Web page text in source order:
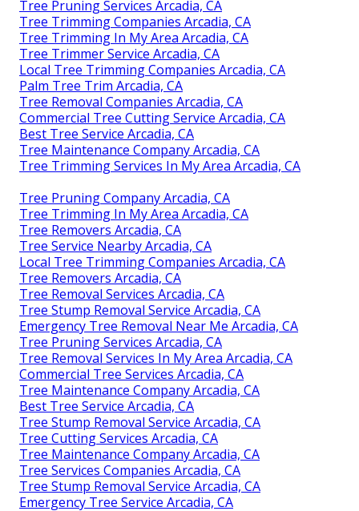
Tree Pruning Services Arcadia, CA
Tree Trimming Companies Arcadia, CA
Tree Trimming In My Area Arcadia, CA
Tree Trimmer Service Arcadia, CA
Local Tree Trimming Companies Arcadia, CA
Palm Tree Trim Arcadia, CA
Tree Removal Companies Arcadia, CA
Commercial Tree Cutting Service Arcadia, CA
Best Tree Service Arcadia, CA
Tree Maintenance Company Arcadia, CA
Tree Trimming Services In My Area Arcadia, CA
Tree Pruning Company Arcadia, CA
Tree Trimming In My Area Arcadia, CA
Tree Removers Arcadia, CA
Tree Service Nearby Arcadia, CA
Local Tree Trimming Companies Arcadia, CA
Tree Removers Arcadia, CA
Tree Removal Services Arcadia, CA
Tree Stump Removal Service Arcadia, CA
Emergency Tree Removal Near Me Arcadia, CA
Tree Pruning Services Arcadia, CA
Tree Removal Services In My Area Arcadia, CA
Commercial Tree Services Arcadia, CA
Tree Maintenance Company Arcadia, CA
Best Tree Service Arcadia, CA
Tree Stump Removal Service Arcadia, CA
Tree Cutting Services Arcadia, CA
Tree Maintenance Company Arcadia, CA
Tree Services Companies Arcadia, CA
Tree Stump Removal Service Arcadia, CA
Emergency Tree Service Arcadia, CA